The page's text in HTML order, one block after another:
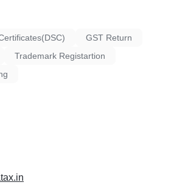
GST Return
Trademark Registartion